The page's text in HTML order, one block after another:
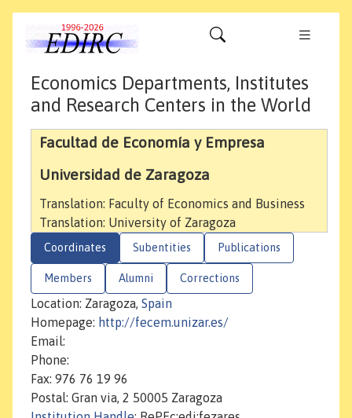
Economics Departments, Institutes
and Research Centers in the World
Facultad de Economía y Empresa
Universidad de Zaragoza
Translation: Faculty of Economics and Business
Translation: University of Zaragoza
Coordinates Subentities Publications
Members Alumni Corrections
Location: Zaragoza, Spain
Homepage: http://fecem.unizar.es/
Email:
Phone:
Fax: 976 76 19 96
Postal: Gran via, 2 50005 Zaragoza